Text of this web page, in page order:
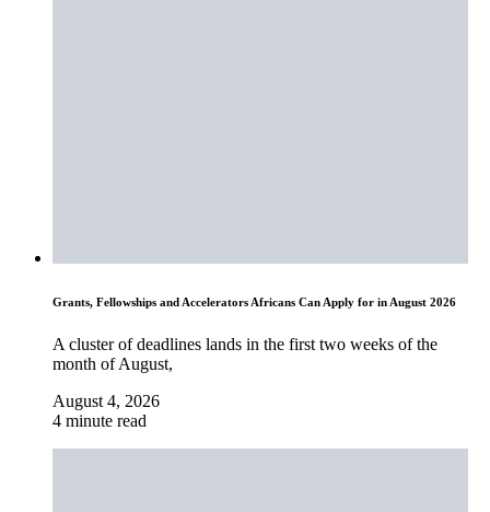
Grants, Fellowships and Accelerators Africans Can Apply for in August 2026
A cluster of deadlines lands in the first two weeks of the
month of August,
August 4, 2026
4 minute read